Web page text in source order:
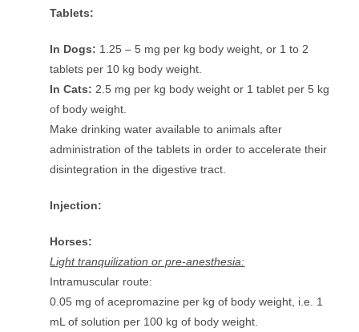
Tablets:
In Dogs: 1.25 – 5 mg per kg body weight, or 1 to 2
tablets per 10 kg body weight.
In Cats:2.5 mg per kg body weight or 1 tablet per 5 kg
of body weight.
Make drinking water available to animals after
administration of the tablets in order to accelerate their
disintegration in the digestive tract.
Injection:
Horses:
Light tranquilization or pre-anesthesia:
Intramuscular route:
0.05 mg of acepromazine per kg of body weight, i.e. 1
mL of solution per 100 kg of body weight.